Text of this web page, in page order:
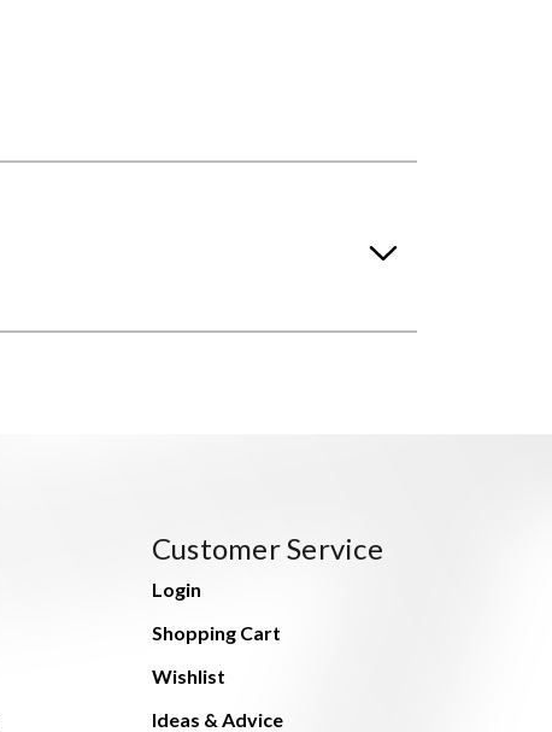
Customer Service
Login
Shopping Cart
Wishlist
Ideas & Advice